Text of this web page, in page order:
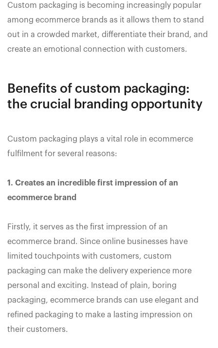
Custom packaging is becoming increasingly popular
among ecommerce brands as it allows them to stand
out in a crowded market, differentiate their brand, and
create an emotional connection with customers.
Benefits of custom packaging:
the crucial branding opportunity
Custom packaging plays a vital role in ecommerce
fulfilment for several reasons:
1. Creates an incredible first impression of an
ecommerce brand
Firstly, it serves as the first impression of an
ecommerce brand. Since online businesses have
limited touchpoints with customers, custom
packaging can make the delivery experience more
personal and exciting. Instead of plain, boring
packaging, ecommerce brands can use elegant and
refined packaging to make a lasting impression on
their customers.